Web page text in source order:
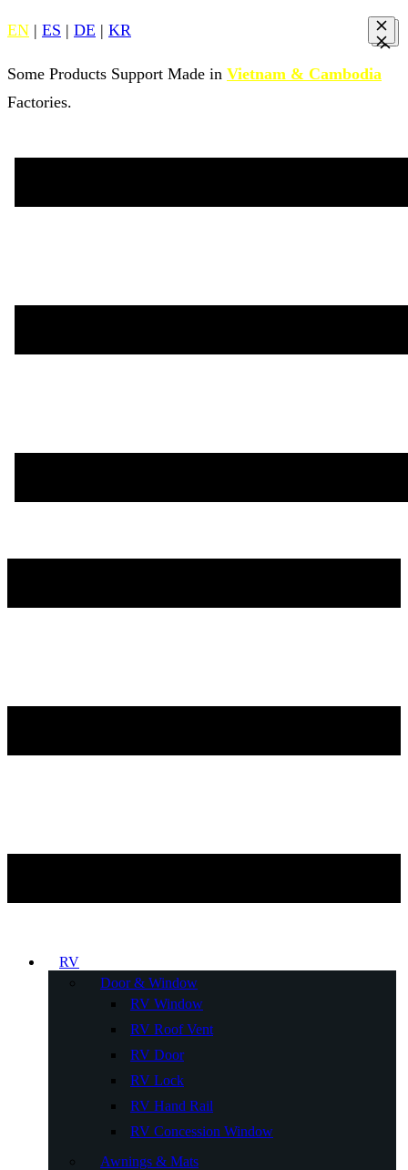
EN | ES | DE | KR
Some Products Support Made in Vietnam & Cambodia
Factories.
RV
Door & Window
RV Window
RV Roof Vent
RV Door
RV Lock
RV Hand Rail
RV Concession Window
Awnings & Mats